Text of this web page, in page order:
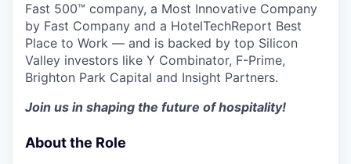
Fast 500™ company, a Most Innovative Company
by Fast Company and a HotelTechReport Best
Place to Work — and is backed by top Silicon
Valley investors like Y Combinator, F-Prime,
Brighton Park Capital and Insight Partners.
Join us in shaping the future of hospitality!
About the Role